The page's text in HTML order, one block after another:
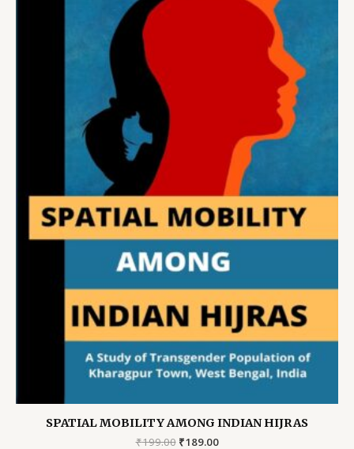
SPATIAL MOBILITY AMONG INDIAN HIJRAS
₹199.00 Original
₹189.00Current